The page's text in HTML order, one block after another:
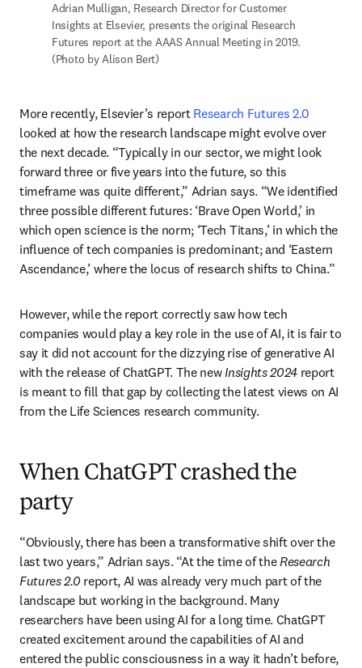
Adrian Mulligan, Research Director for Customer
Insights at Elsevier, presents the original Research
Futures report at the AAAS Annual Meeting in 2019.
(Photo by Alison Bert)
More recently, Elsevier’s report Research Futures 2.0
looked at how the research landscape might evolve over
the next decade. “Typically in our sector, we might look
forward three or five years into the future, so this
timeframe was quite different,” Adrian says. “We identified
three possible different futures: ‘Brave Open World,’ in
which open science is the norm; ‘Tech Titans,’ in which the
influence of tech companies is predominant; and ‘Eastern
Ascendance,’ where the locus of research shifts to China.”
However, while the report correctly saw how tech
companies would play a key role in the use of AI, it is fair to
say it did not account for the dizzying rise of generative AI
with the release of ChatGPT. The new Insights 2024 report
is meant to fill that gap by collecting the latest views on AI
from the Life Sciences research community.
When ChatGPT crashed the
party
“Obviously, there has been a transformative shift over the
last two years,” Adrian says. “At the time of the Research
Futures 2.0 report, AI was already very much part of the
landscape but working in the background. Many
researchers have been using AI for a long time. ChatGPT
created excitement around the capabilities of AI and
entered the public consciousness in a way it hadn’t before,